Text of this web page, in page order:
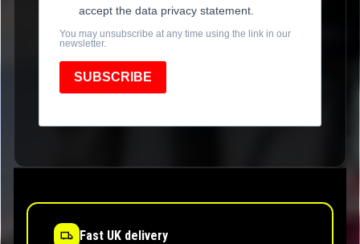
accept the data privacy statement.
You may unsubscribe at any time using the link in our
newsletter.
SUBSCRIBE
Fast UK delivery